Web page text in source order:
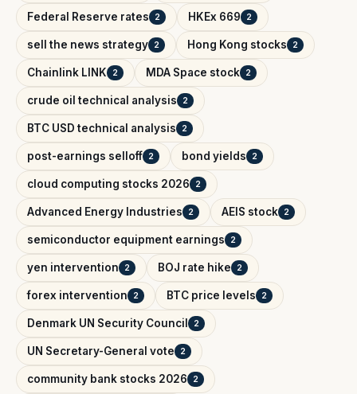
Federal Reserve rates 2 HKEx 669 2
sell the news strategy 2 Hong Kong stocks 2
Chainlink LINK 2 MDA Space stock 2
crude oil technical analysis 2
BTC USD technical analysis 2
post-earnings selloff 2 bond yields 2
cloud computing stocks 2026 2
Advanced Energy Industries 2 AEIS stock 2
semiconductor equipment earnings 2
yen intervention 2 BOJ rate hike 2
forex intervention 2 BTC price levels 2
Denmark UN Security Council 2
UN Secretary-General vote 2
community bank stocks 2026 2